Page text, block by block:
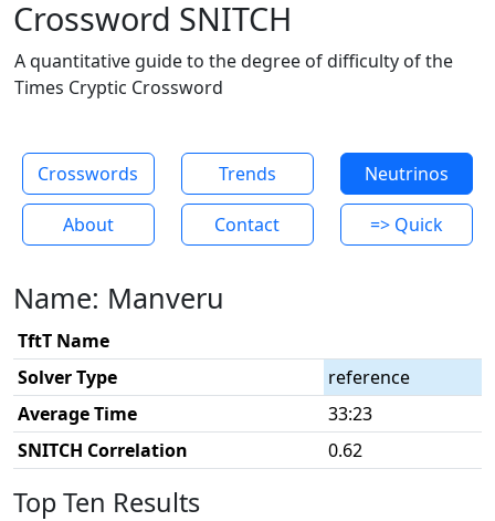
Crossword SNITCH
A quantitative guide to the degree of difficulty of the
Times Cryptic Crossword
Crosswords Trends Neutrinos
About Contact => Quick
Name: Manveru
TftT Name
Solver Type
reference
Average Time
33:23
SNITCH Correlation
0.62
Top Ten Results